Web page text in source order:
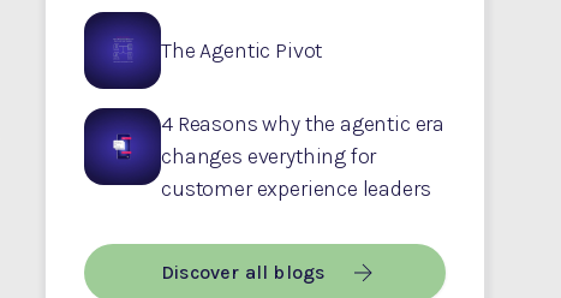
The Agentic Pivot
4 Reasons why the agentic era
changes everything for
customer experience leaders
Discover all blogs